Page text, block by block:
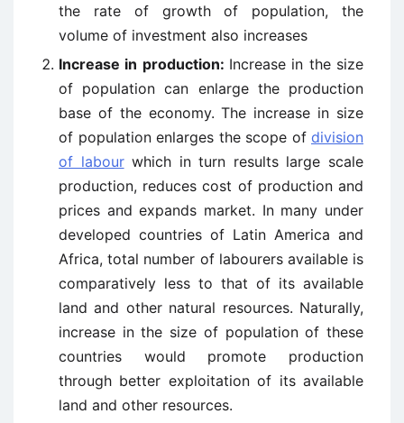
the rate of growth of population, the
volume of investment also increases
Increase in production: Increase in the size
of population can enlarge the production
base of the economy. The increase in size
of population enlarges the scope of division
of labourwhich in turn results large scale
production, reduces cost of production and
prices and expands market. In many under
developed countries of Latin America and
Africa, total number of labourers available is
comparatively less to that of its available
land and other natural resources. Naturally,
increase in the size of population of these
countries would promote production
through better exploitation of its available
land and other resources.